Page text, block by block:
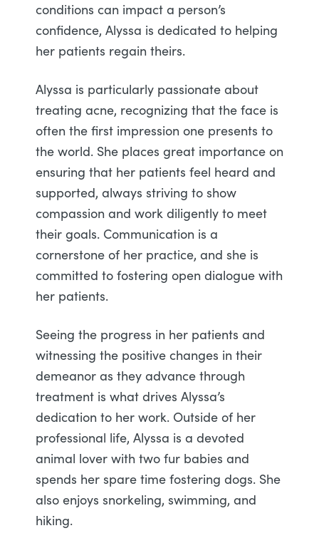
conditions can impact a person’s
confidence, Alyssa is dedicated to helping
her patients regain theirs.
Alyssa is particularly passionate about
treating acne, recognizing that the face is
often the first impression one presents to
the world. She places great importance on
ensuring that her patients feel heard and
supported, always striving to show
compassion and work diligently to meet
their goals. Communication is a
cornerstone of her practice, and she is
committed to fostering open dialogue with
her patients.
Seeing the progress in her patients and
witnessing the positive changes in their
demeanor as they advance through
treatment is what drives Alyssa’s
dedication to her work. Outside of her
professional life, Alyssa is a devoted
animal lover with two fur babies and
spends her spare time fostering dogs. She
also enjoys snorkeling, swimming, and
hiking.